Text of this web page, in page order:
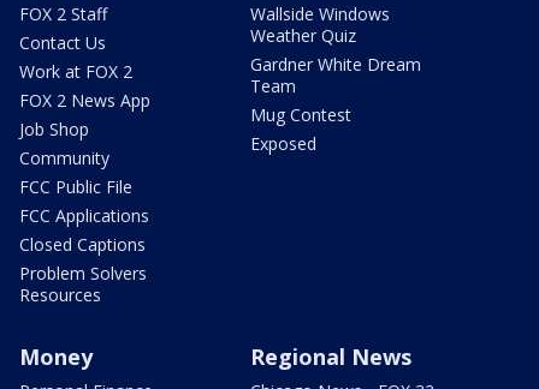
FOX 2 Staff
Contact Us
Work at FOX 2
FOX 2 News App
Job Shop
Community
FCC Public File
FCC Applications
Closed Captions
Problem Solvers
Resources
Wallside Windows
Weather Quiz
Gardner White Dream
Team
Mug Contest
Exposed
Money Regional News